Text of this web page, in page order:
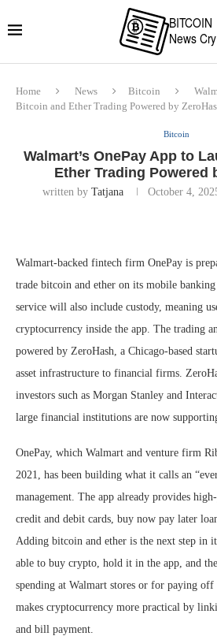
Home News Bitcoin
Bitcoin and Ether Trading Powered by
Bitcoin
Walmart’s OnePay App to
Ether Trading Powered
written by Tatjana October 4,
Walmart-backed fintech firm OnePay is
trade bitcoin and ether on its mobile
service will also include custody, meaning
cryptocurrency inside the app. The trading
powered by ZeroHash, a Chicago-based
asset infrastructure to financial firms.
investors such as Morgan Stanley and
large financial institutions are now
OnePay, which Walmart and venture firm
2021, has been building what it calls an
management. The app already provides
credit and debit cards, buy now pay later
Adding bitcoin and ether is the next step in
able to buy crypto, hold it in the app, and
spending at Walmart stores or for paying off
makes cryptocurrency more practical by
and bill payment.